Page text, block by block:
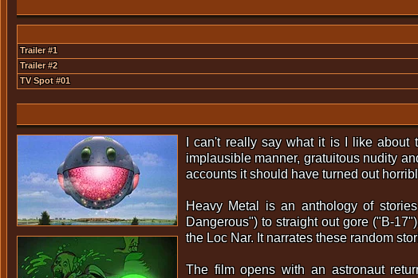
Trailer #1
Trailer #2
TV Spot #01
I can't really say what it is I like
implausible manner, gratuitous nudity
accounts it should have turned out
Heavy Metal is an anthology of
Dangerous") to straight out gore ("B-
the Loc Nar. It narrates these random
The film opens with an astronaut